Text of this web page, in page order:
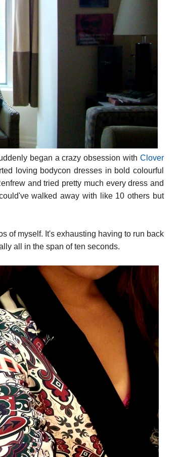
began a crazy obsession with Clover
loving bodycon dresses in bold colourful
and tried pretty much every dress and
walked away with like 10 others but
of myself. It's exhausting having to run back
all in the span of ten seconds.